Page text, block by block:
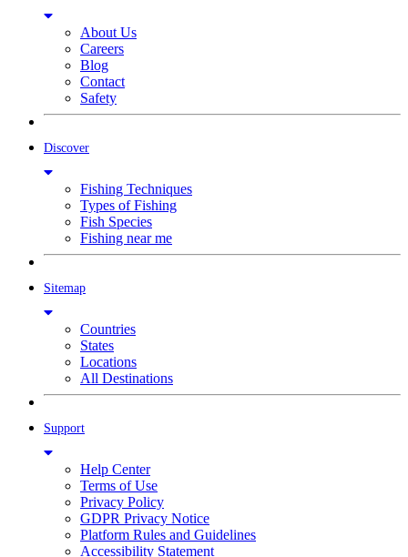
About Us
Careers
Blog
Contact
Safety
Discover
Fishing Techniques
Types of Fishing
Fish Species
Fishing near me
Sitemap
Countries
States
Locations
All Destinations
Support
Help Center
Terms of Use
Privacy Policy
GDPR Privacy Notice
Platform Rules and Guidelines
Accessibility Statement